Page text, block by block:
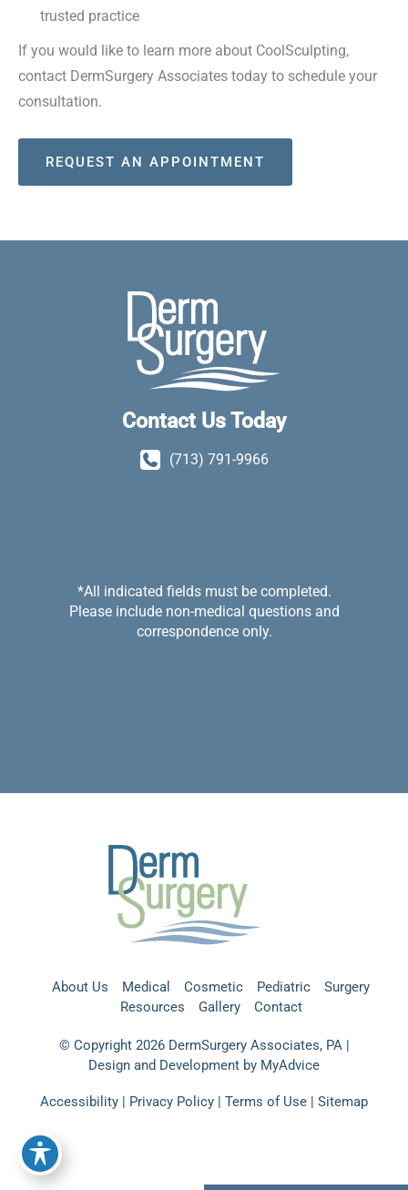
trusted practice
If you would like to learn more about CoolSculpting,
contact DermSurgery Associates today to schedule your
consultation.
REQUEST AN APPOINTMENT
Contact Us Today
(713) 791-9966
*All indicated fields must be completed.
Please include non-medical questions and
correspondence only.
About Us Medical Cosmetic Pediatric
Surgery
Resources
Gallery Contact
© Copyright 2026 DermSurgery Associates, PA |
Design and Development by MyAdvice
Accessibility Privacy Policy Terms of Use Sitemap